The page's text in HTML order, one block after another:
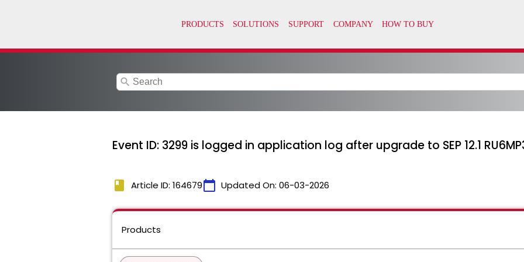
search
Event ID: 3299 is logged in application log after upgrade to SEP 12.1
book Article ID: 164679calendar_today Updated On: 06-03-2026
Products